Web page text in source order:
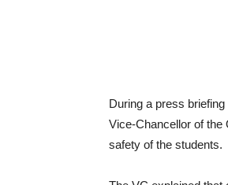
During a press
Vice-Chancellor of the
safety of the students.